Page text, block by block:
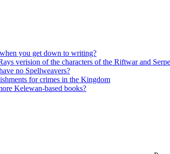
you get down to writing?
verision of the characters of the Riftwar and
no Spellweavers?
for crimes in the Kingdom
Kelewan-based books?